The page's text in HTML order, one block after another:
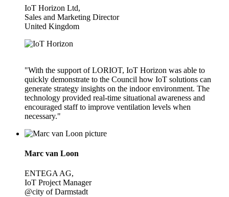
IoT Horizon Ltd,
Sales and Marketing Director
United Kingdom
"With the support of LORIOT, IoT Horizon was able to
quickly demonstrate to the Council how IoT solutions can
generate strategy insights on the indoor environment. The
technology provided real-time situational awareness and
encouraged staff to improve ventilation levels when
necessary."
Marc van Loon
ENTEGA AG,
IoT Project Manager
@city of Darmstadt